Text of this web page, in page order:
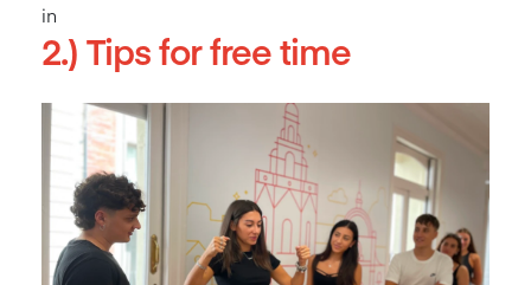
in
2.) Tips for free time